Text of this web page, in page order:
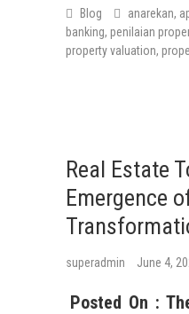
Blog anarekan,
banking, penilaian
property valuation,
Real Estate
Emergence
superadmin June 4,
Posted On :